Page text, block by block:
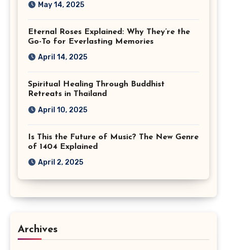
May 14, 2025
Eternal Roses Explained: Why They’re the
Go-To for Everlasting Memories
April 14, 2025
Spiritual Healing Through Buddhist
Retreats in Thailand
April 10, 2025
Is This the Future of Music? The New Genre
of 1404 Explained
April 2, 2025
Archives